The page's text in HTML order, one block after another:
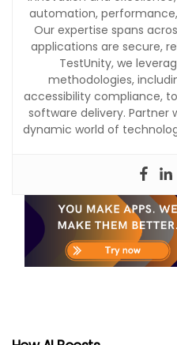
automation,
Our expertise spans
applications are secure,
TestUnity, we
methodologies,
accessibility compliance,
software delivery. Partner
dynamic world of